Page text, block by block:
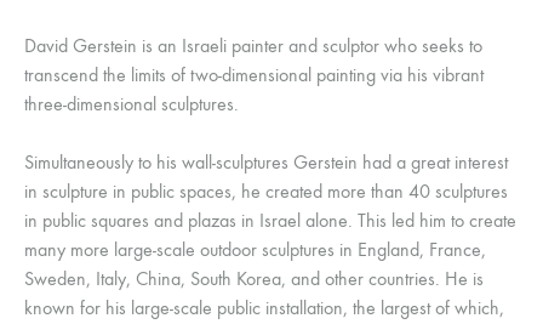
David Gerstein is an Israeli painter and sculptor who seeks to
transcend the limits of two-dimensional painting via his vibrant
three-dimensional sculptures.
Simultaneously to his wall-sculptures Gerstein had a great interest
in sculpture in public spaces, he created more than 40 sculptures
in public squares and plazas in Israel alone. This led him to create
many more large-scale outdoor sculptures in England, France,
Sweden, Italy, China, South Korea, and other countries. He is
known for his large-scale public installation, the largest of which,